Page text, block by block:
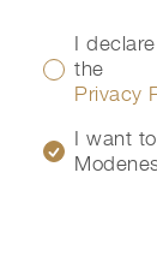
I
the
Privacy
I want